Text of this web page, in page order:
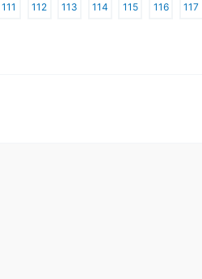
111 112 113 114 115 116 117